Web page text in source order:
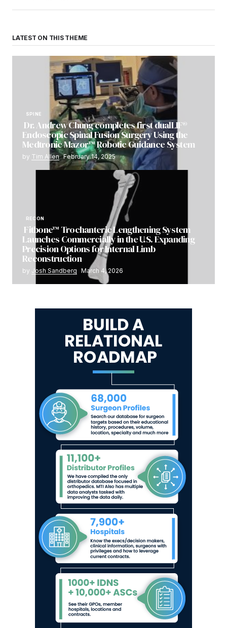
LATEST ON THIS THEME
SPINE
Dr. Andrew Chung completes first dualLIF®
Endoscopic Spinal Fusion Surgery Using the
Medtronic Mazor™ Robotic Guidance System
by Tim Allen February 14, 2025
RECON
Fitbone™ Trochanteric Lengthening System
Launches Commercially in the U.S. Expanding
Precision Options for Internal Limb
Reconstruction
by Josh Sandberg March 4, 2026